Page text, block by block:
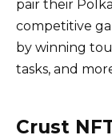
pair their
competitive
by winning
tasks, and
Crust